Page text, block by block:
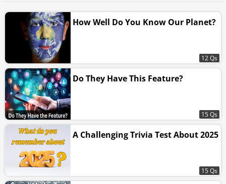
How Well Do You Know Our Planet?
12 Qs
Do They Have This Feature?
15 Qs
A Challenging Trivia Test About 2025
15 Qs